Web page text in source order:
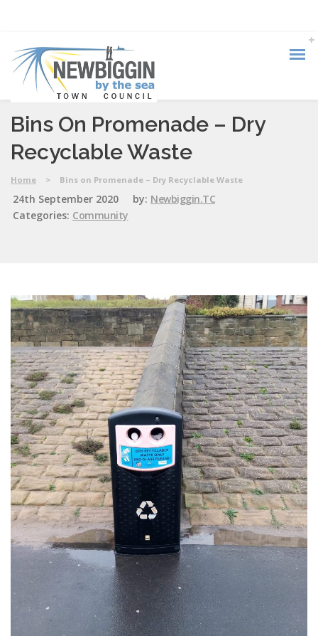
Bins On Promenade – Dry
Recyclable Waste
Home > Bins on Promenade – Dry Recyclable Waste
24th September 2020 by: Newbiggin.TC
Categories: Community